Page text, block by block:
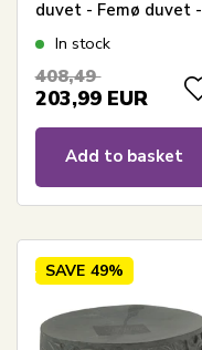
duvet - Femø duvet -
140x200 cm - Quilts
In stock
408,49
203,99 EUR
Add to basket
SAVE 49%